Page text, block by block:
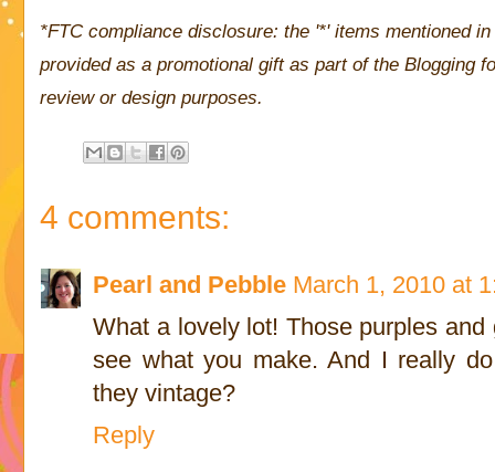
*FTC compliance disclosure: the '*' items mentioned
provided as a promotional gift as part of the Blogging
review or design purposes.
4 comments:
Pearl and Pebble March 1, 2010 at
What a lovely lot! Those purples
see what you make. And I really
they vintage?
Reply